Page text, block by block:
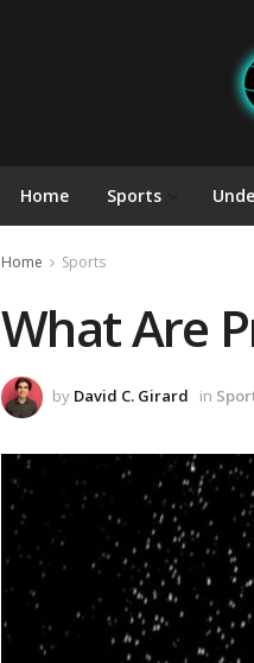
Home Sports
Home Sports
What Are
by David C. Girard in